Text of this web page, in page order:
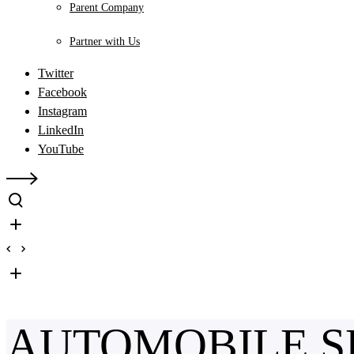
Parent Company
Partner with Us
Twitter
Facebook
Instagram
LinkedIn
YouTube